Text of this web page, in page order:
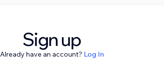
Sign up
Already have an account? Log In